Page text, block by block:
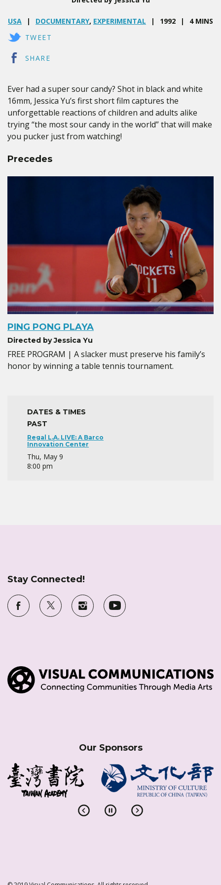
USA DOCUMENTARY, EXPERIMENTAL 1992
4 MINS
TWEET
SHARE
Ever had a super sour candy? Shot in black and white
16mm, Jessica Yu’s first short film captures the
unforgettable reactions of children and adults alike
trying “the most sour candy in the world” that will make
you pucker just from watching!
Precedes
PING PONG PLAYA
Directed by Jessica Yu
FREE PROGRAM | A slacker must preserve his family’s
honor by winning a table tennis tournament.
DATES & TIMES
PAST
Regal L.A. LIVE: A Barco
Innovation Center
Thu, May 9
8:00 pm
Stay Connected!
Our Sponsors